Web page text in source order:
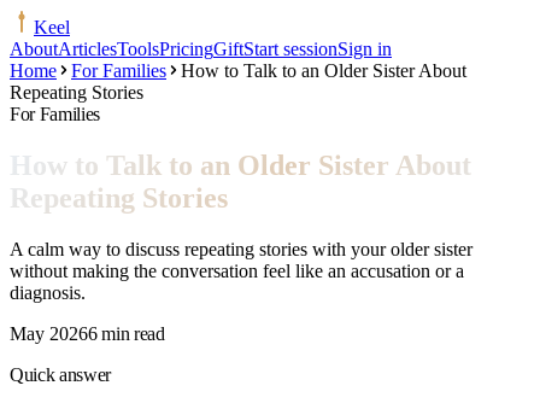
Keel
AboutArticlesToolsPricingGiftStart sessionSign in
Home
For Families
How to Talk to an Older Sister About
Repeating Stories
For Families
How to Talk to an Older Sister About
Repeating Stories
A calm way to discuss repeating stories with your older sister
without making the conversation feel like an accusation or a
diagnosis.
May 20266 min read
Quick answer